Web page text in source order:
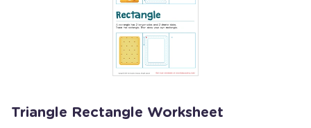
Triangle Rectangle Worksheet